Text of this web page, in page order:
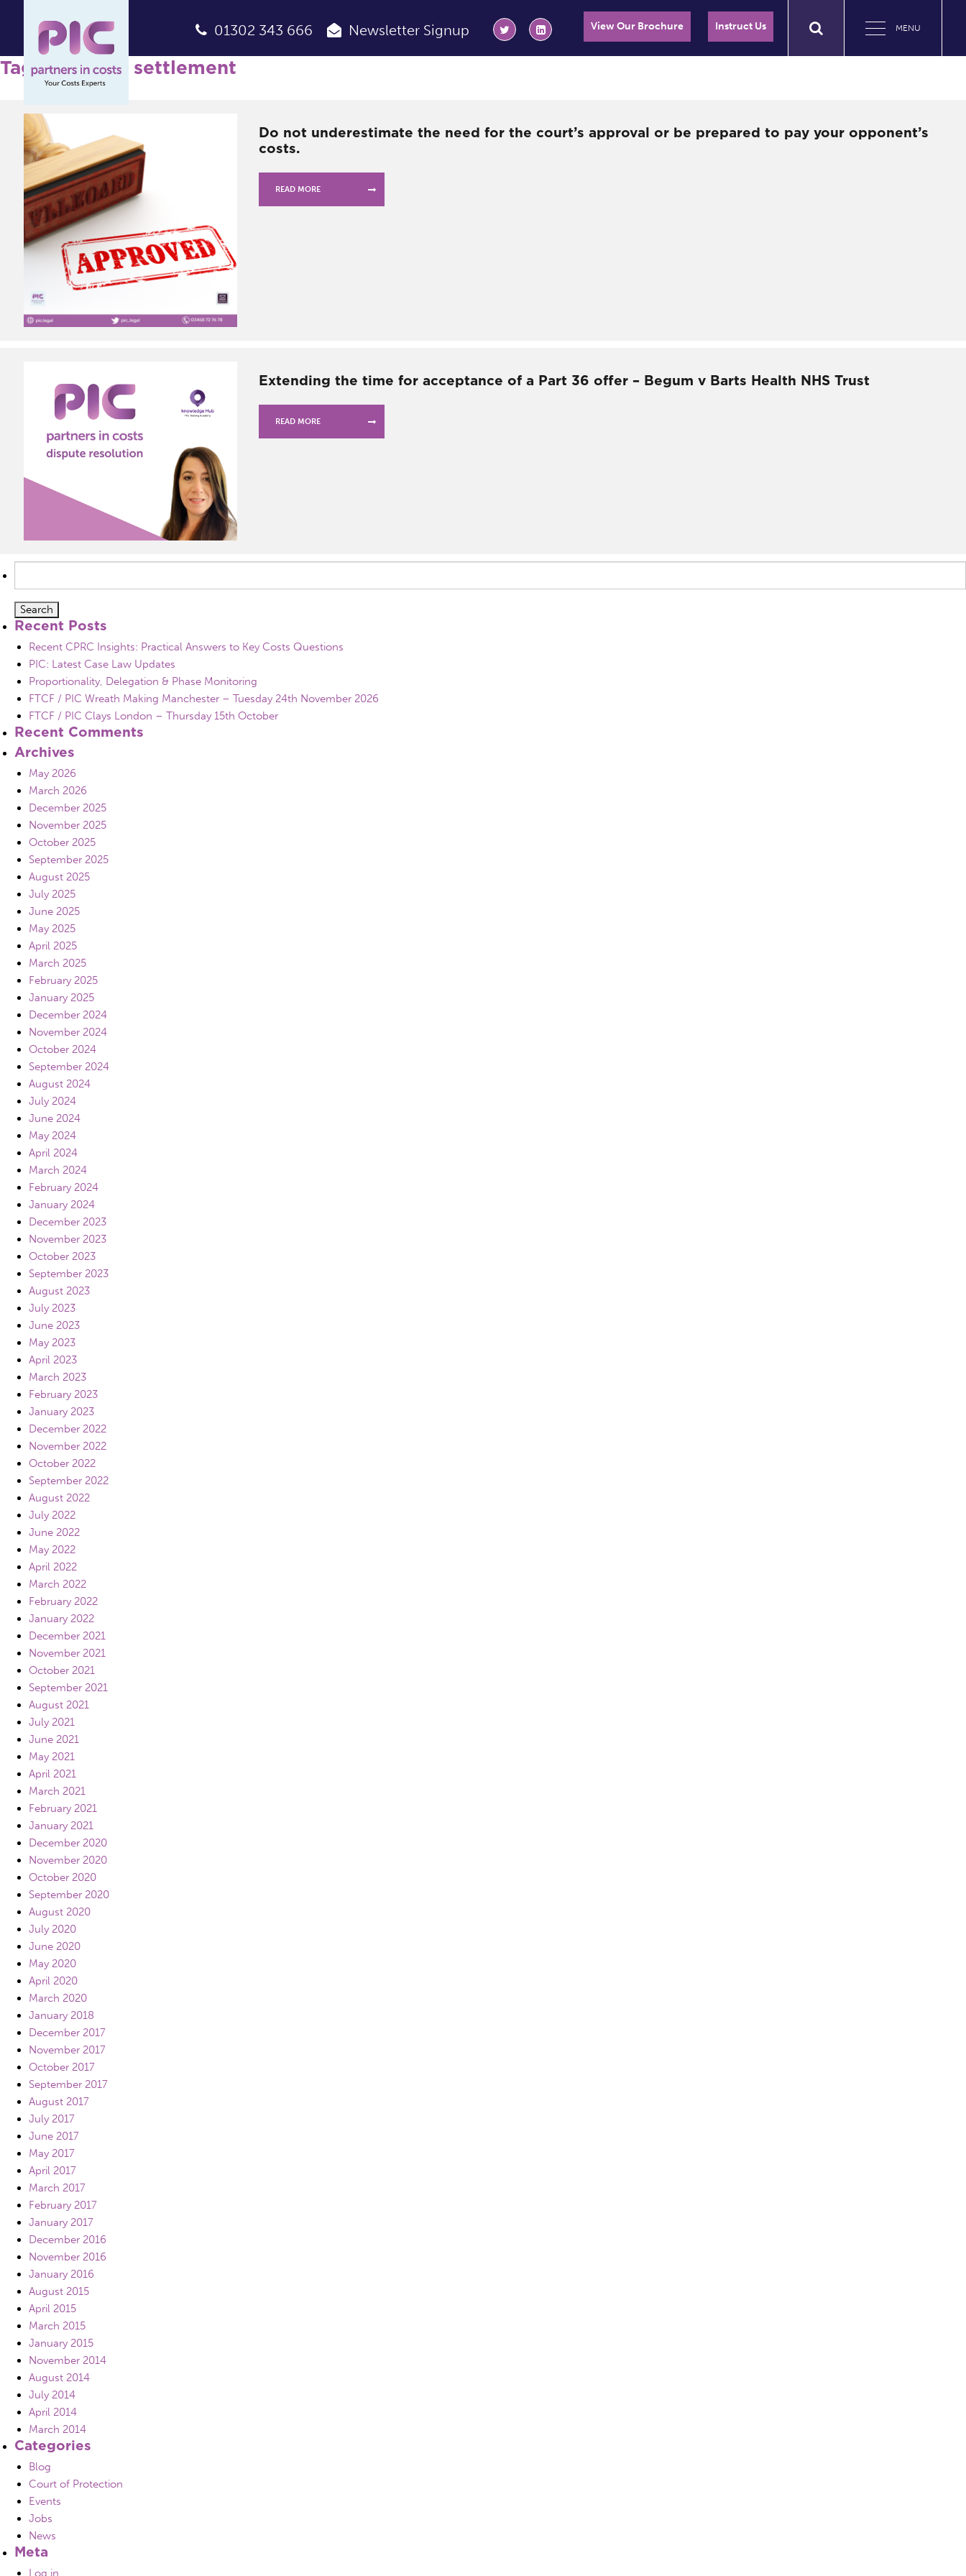
MENU
01302 343 666 Newsletter Signup View Our Brochure Instruct Us
Tag Archives: settlement
Do not underestimate the need for the court’s approval or be prepared to pay your opponent’s
costs.
READ MORE
Extending the time for acceptance of a Part 36 offer – Begum v Barts Health NHS Trust
READ MORE
for:
Recent Posts
Recent CPRC Insights: Practical Answers to Key Costs Questions
PIC: Latest Case Law Updates
Proportionality, Delegation & Phase Monitoring
FTCF / PIC Wreath Making Manchester – Tuesday 24th November 2026
FTCF / PIC Clays London – Thursday 15th October
Recent Comments
Archives
May 2026
March 2026
December 2025
November 2025
October 2025
September 2025
August 2025
July 2025
June 2025
May 2025
April 2025
March 2025
February 2025
January 2025
December 2024
November 2024
October 2024
September 2024
August 2024
July 2024
June 2024
May 2024
April 2024
March 2024
February 2024
January 2024
December 2023
November 2023
October 2023
September 2023
August 2023
July 2023
June 2023
May 2023
April 2023
March 2023
February 2023
January 2023
December 2022
November 2022
October 2022
September 2022
August 2022
July 2022
June 2022
May 2022
April 2022
March 2022
February 2022
January 2022
December 2021
November 2021
October 2021
September 2021
August 2021
July 2021
June 2021
May 2021
April 2021
March 2021
February 2021
January 2021
December 2020
November 2020
October 2020
September 2020
August 2020
July 2020
June 2020
May 2020
April 2020
March 2020
January 2018
December 2017
November 2017
October 2017
September 2017
August 2017
July 2017
June 2017
May 2017
April 2017
March 2017
February 2017
January 2017
December 2016
November 2016
January 2016
August 2015
April 2015
March 2015
January 2015
November 2014
August 2014
July 2014
April 2014
March 2014
Categories
Blog
Court of Protection
Events
Jobs
News
Meta
Log in